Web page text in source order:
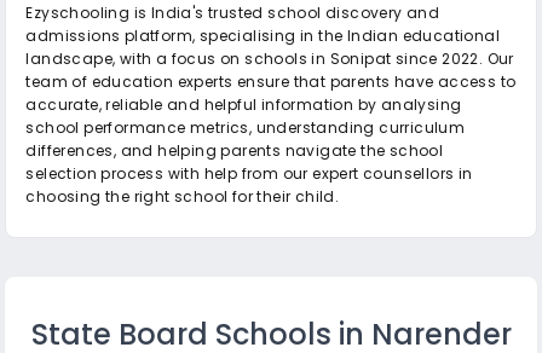
Ezyschooling is India's trusted school discovery and
admissions platform, specialising in the Indian educational
landscape, with a focus on schools in Sonipat since 2022. Our
team of education experts ensure that parents have access to
accurate, reliable and helpful information by analysing
school performance metrics, understanding curriculum
differences, and helping parents navigate the school
selection process with help from our expert counsellors in
choosing the right school for their child.
State Board Schools in Narender